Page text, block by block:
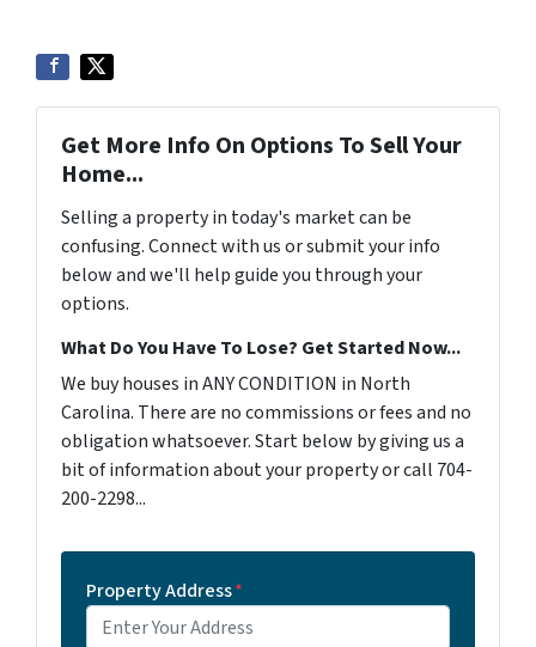
Get More Info On Options To Sell Your
Home...
Selling a property in today's market can be
confusing. Connect with us or submit your info
below and we'll help guide you through your
options.
What Do You Have To Lose? Get Started Now...
We buy houses in ANY CONDITION in North
Carolina. There are no commissions or fees and no
obligation whatsoever. Start below by giving us a
bit of information about your property or call 704-
200-2298...
Property Address*